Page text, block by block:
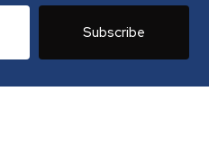
Subscribe